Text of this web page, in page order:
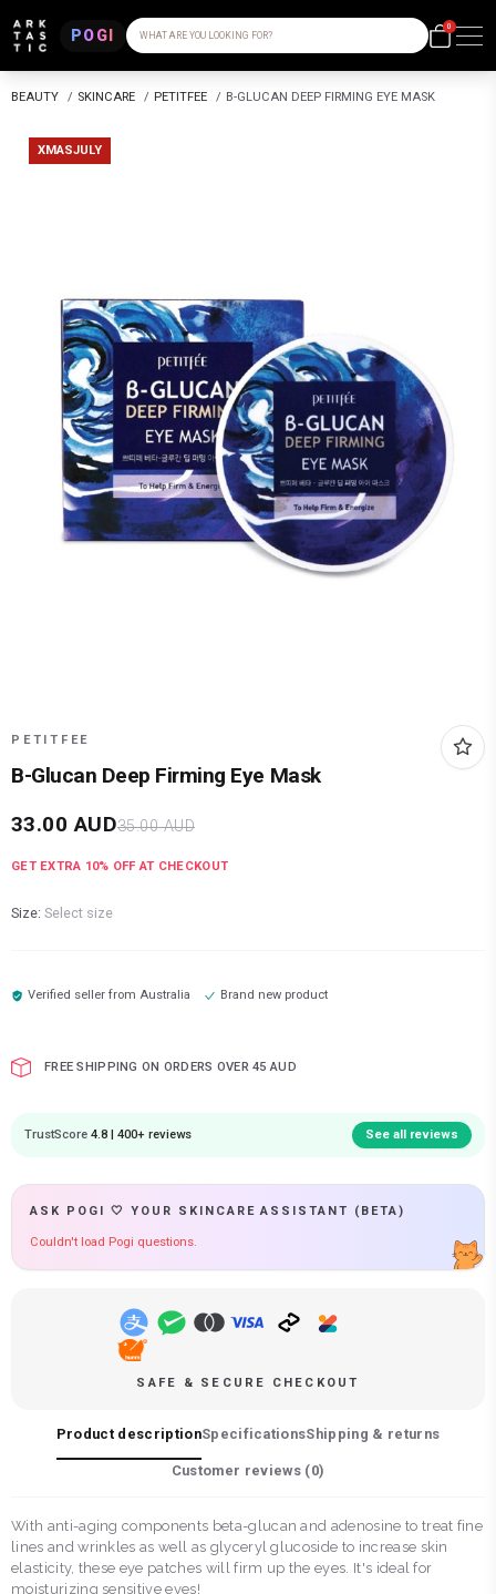
POGI WHAT ARE YOU LOOKING FOR?
0
BEAUTY / SKINCARE / PETITFEE / B-GLUCAN DEEP FIRMING EYE MASK
XMASJULY
PETITFEE
B-Glucan Deep Firming Eye Mask
33.00 AUD35.00AUD
GET EXTRA 10% OFF AT CHECKOUT
Size: Select size
Verified seller fromAustralia Brand new product
FREE SHIPPING ON ORDERS OVER 45 AUD
TrustScore 4.8 | 400+ reviews See all reviews
ASK POGI 🤍 YOUR SKINCARE ASSISTANT (BETA)
Couldn't load Pogi questions.
SAFE & SECURE CHECKOUT
Product descriptionSpecificationsShipping & returns
Customer reviews (0)
With anti-aging components beta-glucan and adenosine to treat fine
lines and wrinkles as well as glyceryl glucoside to increase skin
elasticity, these eye patches will firm up the eyes. It's ideal for
moisturizing sensitive eyes!